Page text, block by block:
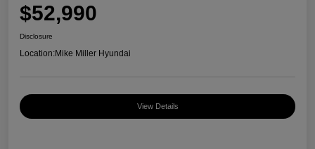
$52,990
Disclosure
Location:Mike Miller Hyundai
View Details